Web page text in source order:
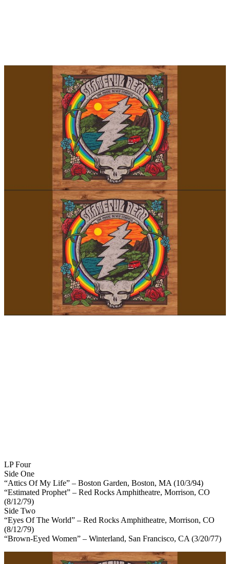
LP Four
Side One
“Attics Of My Life” – Boston Garden, Boston, MA (10/3/94)
“Estimated Prophet” – Red Rocks Amphitheatre, Morrison, CO
(8/12/79)
Side Two
“Eyes Of The World” – Red Rocks Amphitheatre, Morrison, CO
(8/12/79)
“Brown-Eyed Women” – Winterland, San Francisco, CA (3/20/77)